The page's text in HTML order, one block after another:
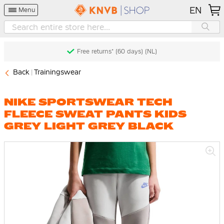
Menu EN
Free returns* (60 days) (NL)
Back Trainingswear
NIKE SPORTSWEAR TECH
FLEECE SWEAT PANTS KIDS
GREY LIGHT GREY BLACK